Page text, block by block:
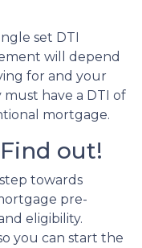
set DTI
will depend
for and your
have a DTI of
mortgage.
out!
towards
pre-
eligibility.
you can start the